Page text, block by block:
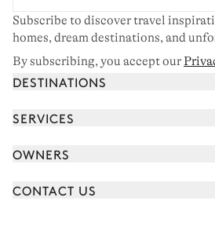
Subscribe to discover travel
homes, dream destinations, and
By subscribing, you accept our
DESTINATIONS
Corsica
Saint-Tropez
SERVICES
Meet your concierge
OWNERS
CONTACT US